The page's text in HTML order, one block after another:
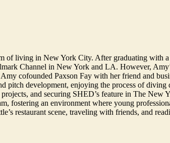
living in New York City. After graduating with a
Channel in New York and LA. However,
cofounded Paxson Fay with her friend and
development, enjoying the process of diving
and securing SHED’s feature in The New
fostering an environment where young
restaurant scene, traveling with friends, and